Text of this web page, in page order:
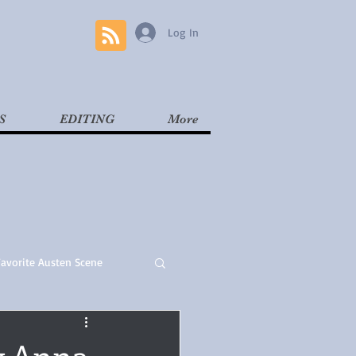
Log In
EDITING More
Austen Scene
Contemporary